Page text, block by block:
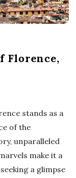
Florence,
stands as a
of the
unparalleled
make it a
a glimpse